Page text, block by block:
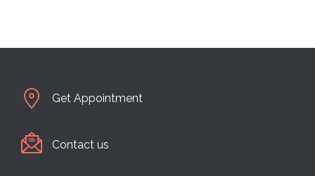
Get Appointment
Contact us